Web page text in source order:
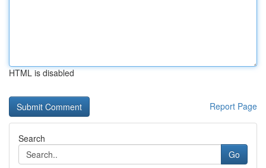
HTML is disabled
Report Page
Search
Go